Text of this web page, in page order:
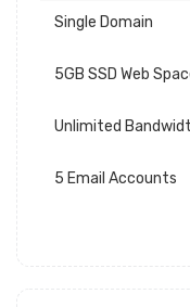
Single Domain
5GB SSD Web
Unlimited
5 Email Accounts